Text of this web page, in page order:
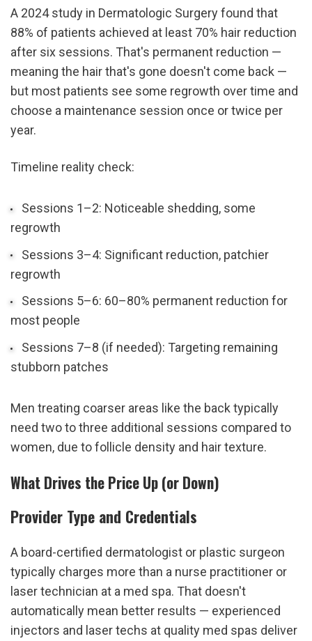
A 2024 study in Dermatologic Surgery found that
88% of patients achieved at least 70% hair reduction
after six sessions. That's permanent reduction —
meaning the hair that's gone doesn't come back —
but most patients see some regrowth over time and
choose a maintenance session once or twice per
year.
Timeline reality check:
Sessions 1–2: Noticeable shedding, some
regrowth
Sessions 3–4: Significant reduction, patchier
regrowth
Sessions 5–6: 60–80% permanent reduction for
most people
Sessions 7–8 (if needed): Targeting remaining
stubborn patches
Men treating coarser areas like the back typically
need two to three additional sessions compared to
women, due to follicle density and hair texture.
What Drives the Price Up (or Down)
Provider Type and Credentials
A board-certified dermatologist or plastic surgeon
typically charges more than a nurse practitioner or
laser technician at a med spa. That doesn't
automatically mean better results — experienced
injectors and laser techs at quality med spas deliver